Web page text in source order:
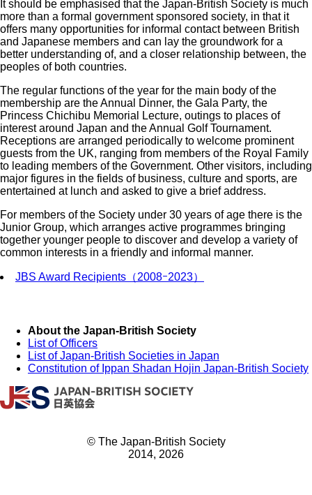
It should be emphasised that the Japan-British Society is much
more than a formal government sponsored society, in that it
offers many opportunities for informal contact between British
and Japanese members and can lay the groundwork for a
better understanding of, and a closer relationship between, the
peoples of both countries.
The regular functions of the year for the main body of the
membership are the Annual Dinner, the Gala Party, the
Princess Chichibu Memorial Lecture, outings to places of
interest around Japan and the Annual Golf Tournament.
Receptions are arranged periodically to welcome prominent
guests from the UK, ranging from members of the Royal Family
to leading members of the Government. Other visitors, including
major figures in the fields of business, culture and sports, are
entertained at lunch and asked to give a brief address.
For members of the Society under 30 years of age there is the
Junior Group, which arranges active programmes bringing
together younger people to discover and develop a variety of
common interests in a friendly and informal manner.
JBS Award Recipients（2008ｰ2023）
About the Japan-British Society
List of Officers
List of Japan-British Societies in Japan
Constitution of Ippan Shadan Hojin Japan-British Society
© The Japan-British Society
2014, 2026